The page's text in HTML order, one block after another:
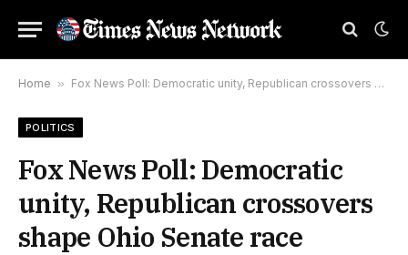
Home » Fox News Poll: Democratic unity, Republican crossovers shape Ohio Senate race
POLITICS
Fox News Poll: Democratic
unity, Republican crossovers
shape Ohio Senate race